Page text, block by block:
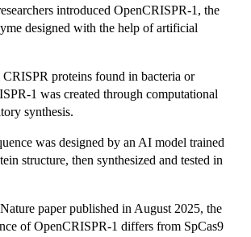
introduced OpenCRISPR-1, the
designed with the help of artificial
proteins found in bacteria or
1 was created through computational
synthesis.
was designed by an AI model trained
structure, then synthesized and tested in
paper published in August 2025, the
of OpenCRISPR-1 differs from SpCas9